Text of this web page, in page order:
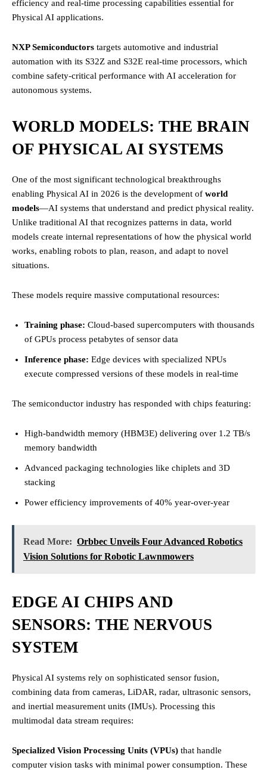
efficiency and real-time processing capabilities essential for
Physical AI applications.
NXP Semiconductors targets automotive and industrial
automation with its S32Z and S32E real-time processors, which
combine safety-critical performance with AI acceleration for
autonomous systems.
WORLD MODELS: THE BRAIN
OF PHYSICAL AI SYSTEMS
One of the most significant technological breakthroughs
enabling Physical AI in 2026 is the development of world
models—AI systems that understand and predict physical reality.
Unlike traditional AI that recognizes patterns in data, world
models create internal representations of how the physical world
works, enabling robots to plan, reason, and adapt to novel
situations.
These models require massive computational resources:
Training phase: Cloud-based supercomputers with thousands
of GPUs process petabytes of sensor data
Inference phase: Edge devices with specialized NPUs
execute compressed versions of these models in real-time
The semiconductor industry has responded with chips featuring:
High-bandwidth memory (HBM3E) delivering over 1.2 TB/s
memory bandwidth
Advanced packaging technologies like chiplets and 3D
stacking
Power efficiency improvements of 40% year-over-year
Read More: Orbbec Unveils Four Advanced Robotics
Vision Solutions for Robotic Lawnmowers
EDGE AI CHIPS AND
SENSORS: THE NERVOUS
SYSTEM
Physical AI systems rely on sophisticated sensor fusion,
combining data from cameras, LiDAR, radar, ultrasonic sensors,
and inertial measurement units (IMUs). Processing this
multimodal data stream requires:
Specialized Vision Processing Units (VPUs) that handle
computer vision tasks with minimal power consumption. These